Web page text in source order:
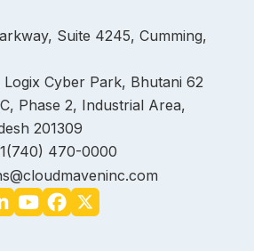
Suite 4245, Cumming,
Cyber Park, Bhutani 62
Phase 2, Industrial Area,
201309
470-0000